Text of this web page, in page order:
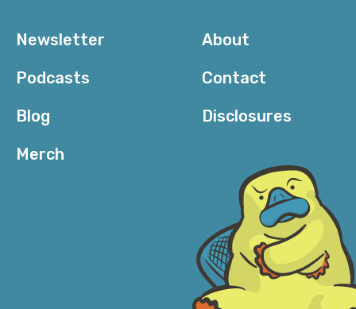
Newsletter
Podcasts
Blog
Merch
About
Contact
Disclosures